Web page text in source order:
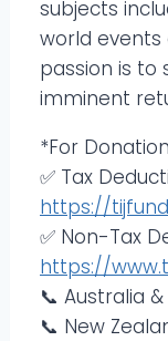
subjects
world events
passion is to
imminent
*For
✅ Tax
https://
✅ Non-Tax
https://
📞 Australia &
📞 New